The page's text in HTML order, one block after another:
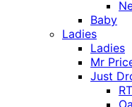
Baby
Ladies
Ladies
Mr
Just
RT